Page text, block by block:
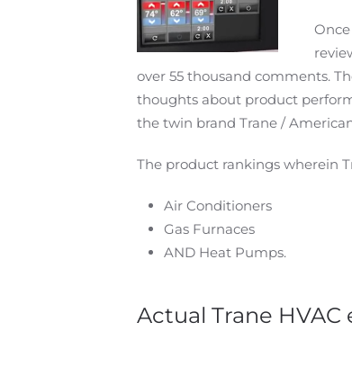
over 55 thousand comments.
thoughts about product
the twin brand Trane /
The product rankings wherein
Air Conditioners
Gas Furnaces
AND Heat Pumps.
Actual Trane